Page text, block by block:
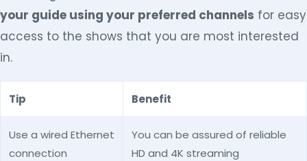
your guide using your preferred channels for easy
access to the shows that you are most interested
in.
Tip Benefit
Use a wired Ethernet
connection
You can be assured of reliable
HD and 4K streaming